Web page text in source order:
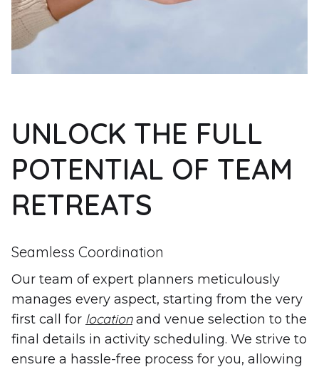
UNLOCK THE FULL
POTENTIAL OF TEAM
RETREATS
Seamless Coordination
Our team of expert planners meticulously
manages every aspect, starting from the very
first call for locationand venue selection to the
final details in activity scheduling. We strive to
ensure a hassle-free process for you, allowing